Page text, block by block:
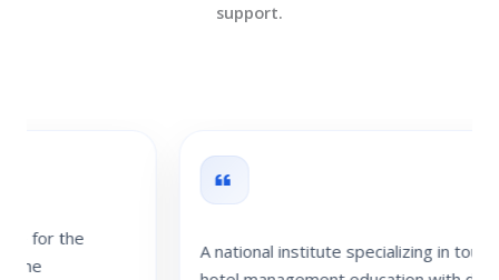
support.
A national institute specializing in tourism and